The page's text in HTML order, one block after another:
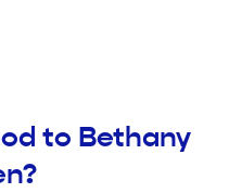
to Bethany